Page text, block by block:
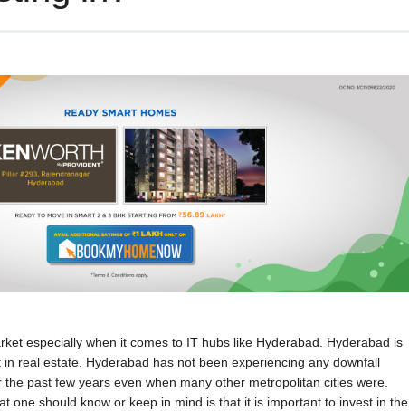
especially when it comes to IT hubs like Hyderabad. Hyderabad is
real estate. Hyderabad has not been experiencing any downfall
past few years even when many other metropolitan cities were.
one should know or keep in mind is that it is important to invest in the